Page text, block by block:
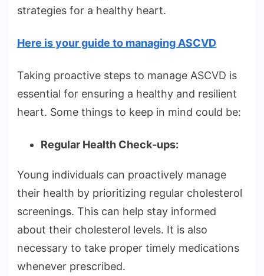
strategies for a healthy heart.
Here is your guide to managing ASCVD
Taking proactive steps to manage ASCVD is
essential for ensuring a healthy and resilient
heart. Some things to keep in mind could be:
Regular Health Check-ups:
Young individuals can proactively manage
their health by prioritizing regular cholesterol
screenings. This can help stay informed
about their cholesterol levels. It is also
necessary to take proper timely medications
whenever prescribed.